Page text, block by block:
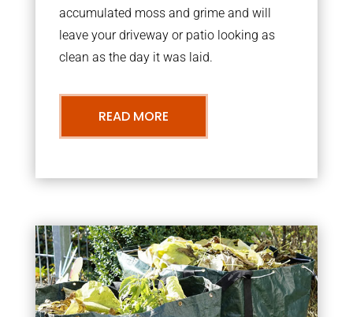
accumulated moss and grime and will
leave your driveway or patio looking as
clean as the day it was laid.
READ MORE